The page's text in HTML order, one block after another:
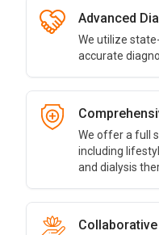
Advanced
We utilize
accurate
We offer a full
including
and dialysis
Collaborative